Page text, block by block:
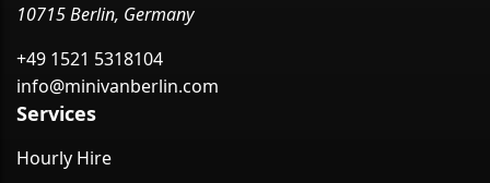
10715 Berlin, Germany
+49 1521 5318104
info@minivanberlin.com
Services
Hourly Hire